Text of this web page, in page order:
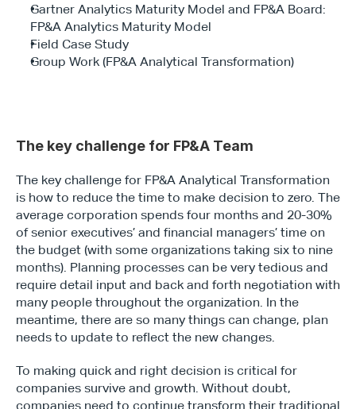
Gartner Analytics Maturity Model and FP&A Board:
FP&A Analytics Maturity Model
Field Case Study
Group Work (FP&A Analytical Transformation)
The key challenge for FP&A Team
The key challenge for FP&A Analytical Transformation
is how to reduce the time to make decision to zero. The
average corporation spends four months and 20-30%
of senior executives’ and financial managers’ time on
the budget (with some organizations taking six to nine
months). Planning processes can be very tedious and
require detail input and back and forth negotiation with
many people throughout the organization. In the
meantime, there are so many things can change, plan
needs to update to reflect the new changes.
To making quick and right decision is critical for
companies survive and growth. Without doubt,
companies need to continue transform their traditional